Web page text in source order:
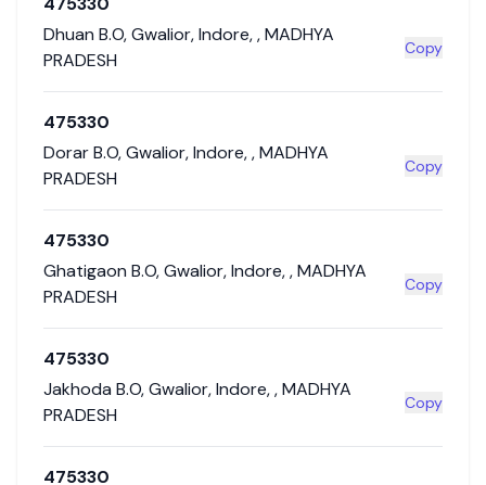
Dhuan B.O,Gwalior,Indore,,MADHYA
PRADESH
Copy
475330
Dorar B.O,Gwalior,Indore,,MADHYA
PRADESH
Copy
475330
Ghatigaon B.O,Gwalior,Indore,,MADHYA
PRADESH
Copy
475330
Jakhoda B.O,Gwalior,Indore,,MADHYA
PRADESH
Copy
475330